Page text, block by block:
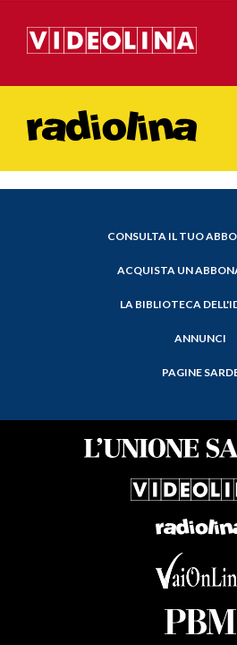
CONSULTA IL TUO
ACQUISTA UN
LA BIBLIOTECA
ANNUNCI
PAGINE